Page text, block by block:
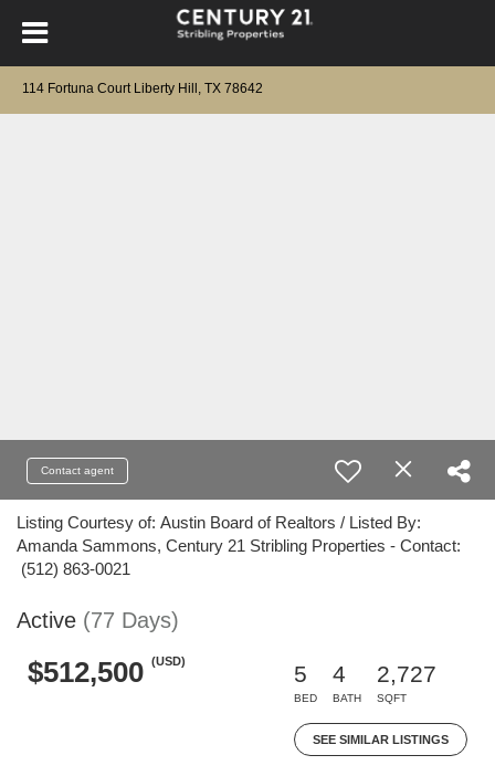
114 Fortuna Court Liberty Hill, TX 78642
Contact agent
Listing Courtesy of: Austin Board of Realtors / Listed By:
Amanda Sammons, Century 21 Stribling Properties - Contact:
(512) 863-0021
Active (77 Days)
$512,500 (USD)
5
BED
4
BATH
2,727
SQFT
SEE SIMILAR LISTINGS